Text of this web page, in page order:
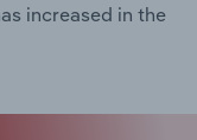
increased in the